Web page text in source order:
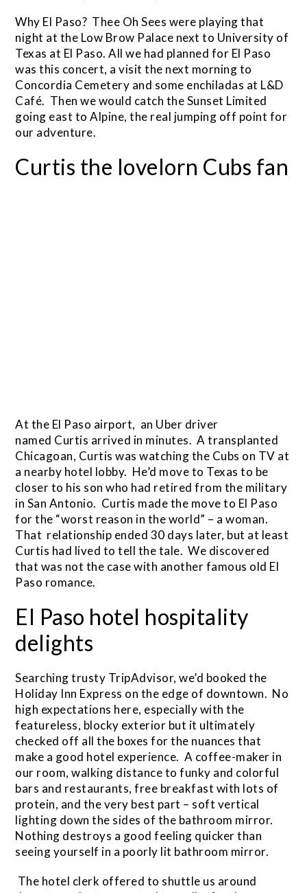
Why El Paso? Thee Oh Sees were playing that
night at the Low Brow Palace next to University of
Texas at El Paso. All we had planned for El Paso
was this concert, a visit the next morning to
Concordia Cemetery and some enchiladas at L&D
Café. Then we would catch the Sunset Limited
going east to Alpine, the real jumping off point for
our adventure.
Curtis the lovelorn Cubs fan
At the El Paso airport, an Uber driver
named Curtis arrived in minutes. A transplanted
Chicagoan, Curtis was watching the Cubs on TV at
a nearby hotel lobby. He’d move to Texas to be
closer to his son who had retired from the military
in San Antonio. Curtis made the move to El Paso
for the “worst reason in the world” – a woman.
That relationship ended 30 days later, but at least
Curtis had lived to tell the tale. We discovered
that was not the case with another famous old El
Paso romance.
El Paso hotel hospitality
delights
Searching trusty TripAdvisor, we’d booked the
Holiday Inn Express on the edge of downtown. No
high expectations here, especially with the
featureless, blocky exterior but it ultimately
checked off all the boxes for the nuances that
make a good hotel experience. A coffee-maker in
our room, walking distance to funky and colorful
bars and restaurants, free breakfast with lots of
protein, and the very best part – soft vertical
lighting down the sides of the bathroom mirror.
Nothing destroys a good feeling quicker than
seeing yourself in a poorly lit bathroom mirror.
The hotel clerk offered to shuttle us around